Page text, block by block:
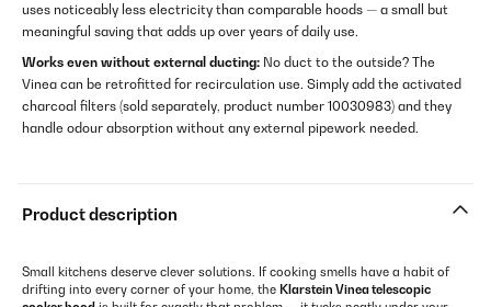
uses noticeably less electricity than comparable hoods — a small but
meaningful saving that adds up over years of daily use.
Works even without external ducting: No duct to the outside? The
Vinea can be retrofitted for recirculation use. Simply add the activated
charcoal filters (sold separately, product number 10030983) and they
handle odour absorption without any external pipework needed.
Product description
Small kitchens deserve clever solutions. If cooking smells have a habit of
drifting into every corner of your home, the Klarstein Vinea telescopic